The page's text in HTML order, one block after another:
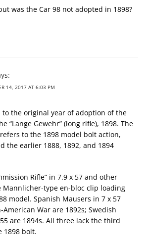
was the Car 98 not adopted in 1898?
14, 2017 AT 6:03 PM
to the original year of adoption of the
“Lange Gewehr” (long rifle), 1898. The
to the 1898 model bolt action,
the earlier 1888, 1892, and 1894
Rifle” in 7.9 x 57 and other
type en-bloc clip loading
model. Spanish Mausers in 7 x 57
War are 1892s; Swedish
are 1894s. All three lack the third
1898 bolt.